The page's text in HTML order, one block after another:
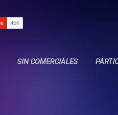
SIN COMERCIALES